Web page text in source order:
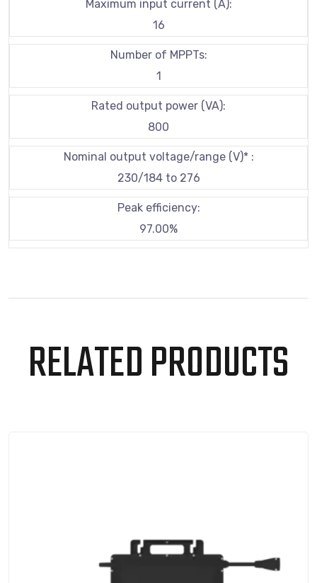
Maximum input current (A):
16
Number of MPPTs:
1
Rated output power (VA):
800
Nominal output voltage/range (V)* :
230/184 to 276
Peak efficiency:
97.00%
RELATED PRODUCTS